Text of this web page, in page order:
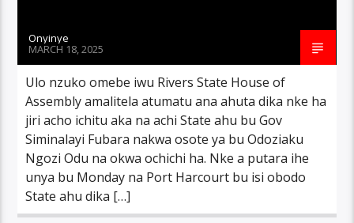
Onyinye
MARCH 18, 2025
Ulo nzuko omebe iwu Rivers State House of
Assembly amalitela atumatu ana ahuta dika nke ha
jiri acho ichitu aka na achi State ahu bu Gov
Siminalayi Fubara nakwa osote ya bu Odoziaku
Ngozi Odu na okwa ochichi ha. Nke a putara ihe
unya bu Monday na Port Harcourt bu isi obodo
State ahu dika […]